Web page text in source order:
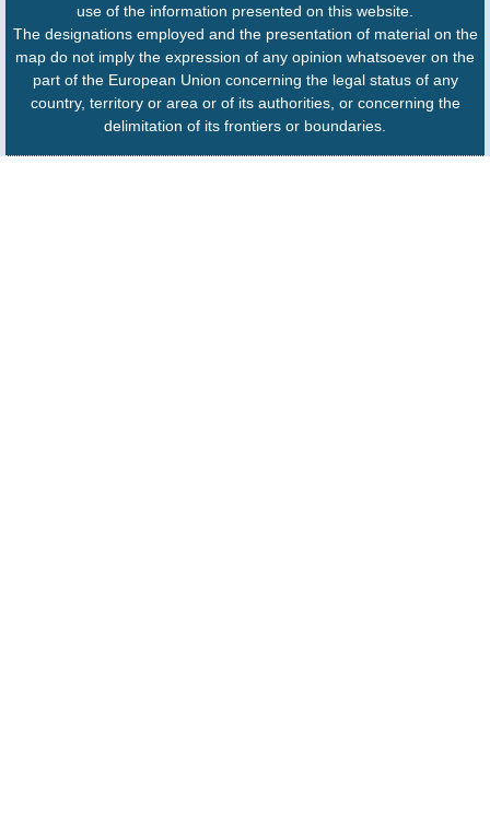
use of the information presented on this website.
The designations employed and the presentation of material on the
map do not imply the expression of any opinion whatsoever on the
part of the European Union concerning the legal status of any
country, territory or area or of its authorities, or concerning the
delimitation of its frontiers or boundaries.